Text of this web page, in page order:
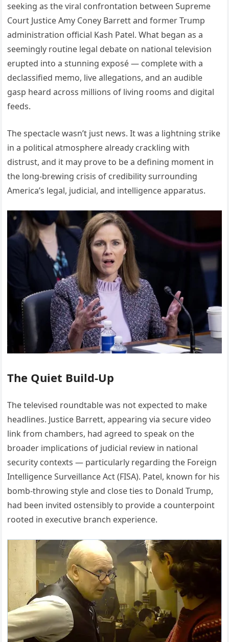
seeking as the viral confrontation between Supreme
Court Justice Amy Coney Barrett and former Trump
administration official Kash Patel. What began as a
seemingly routine legal debate on national television
erupted into a stunning exposé — complete with a
declassified memo, live allegations, and an audible
gasp heard across millions of living rooms and digital
feeds.
The spectacle wasn’t just news. It was a lightning strike
in a political atmosphere already crackling with
distrust, and it may prove to be a defining moment in
the long-brewing crisis of credibility surrounding
America’s legal, judicial, and intelligence apparatus.
The Quiet Build-Up
The televised roundtable was not expected to make
headlines. Justice Barrett, appearing via secure video
link from chambers, had agreed to speak on the
broader implications of judicial review in national
security contexts — particularly regarding the Foreign
Intelligence Surveillance Act (FISA). Patel, known for his
bomb-throwing style and close ties to Donald Trump,
had been invited ostensibly to provide a counterpoint
rooted in executive branch experience.